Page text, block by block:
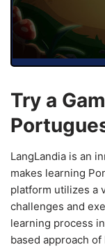
Try a
LangLandia is an
makes learning
platform utilizes a
challenges and
learning process
based approach